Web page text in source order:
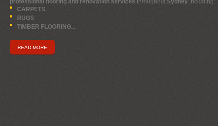
professional flooring and renovation services throughout Sydney including:
CARPETS
RUGS
TIMBER FLOORING...
READ MORE